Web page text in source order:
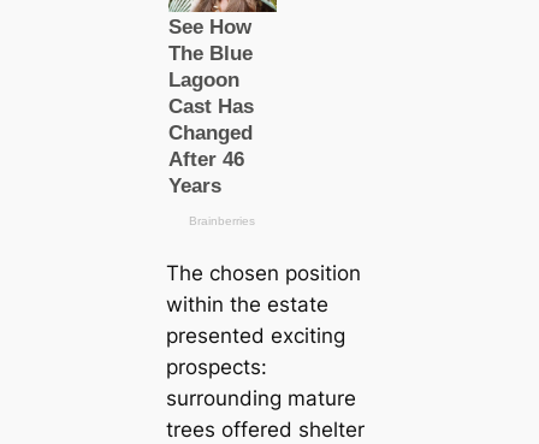
The chosen position
within the estate
presented exciting
prospects:
surrounding mature
trees offered shelter